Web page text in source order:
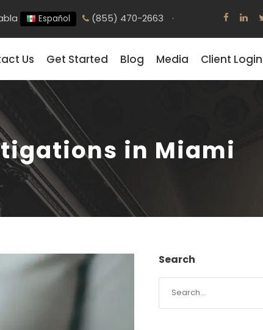
Español (855) 470-2663 ·
Us Get Started Blog Media Client Login
in Miami
Search